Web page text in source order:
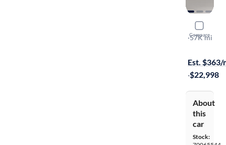
Compare
2019
S
·57K mi
Est. $363/
·$22,998
About
this
car
Stock: